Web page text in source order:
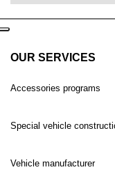
OUR SERVICES
Accessories programs
Special vehicle
Vehicle manufacturer